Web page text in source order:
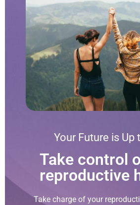
Your Future is Up
Take control
reproductive
Take charge of your